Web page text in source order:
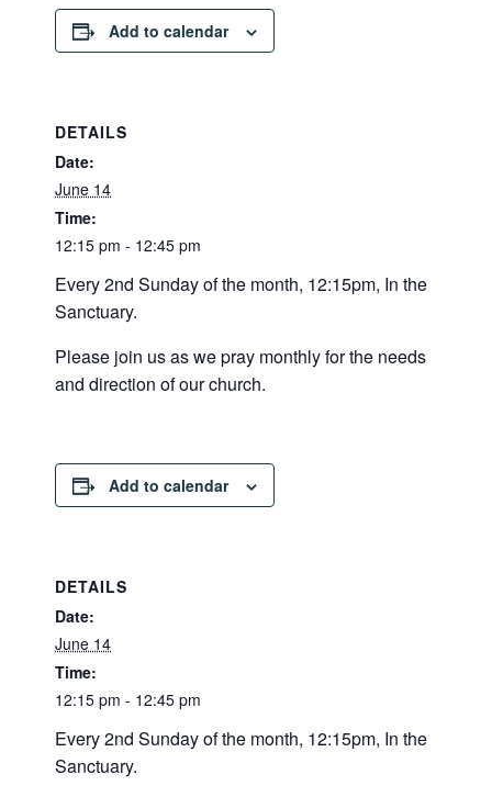
Add to calendar
DETAILS
Date:
June 14
Time:
12:15 pm - 12:45 pm
Every 2nd Sunday of the month, 12:15pm, In the
Sanctuary.
Please join us as we pray monthly for the needs
and direction of our church.
Add to calendar
DETAILS
Date:
June 14
Time:
12:15 pm - 12:45 pm
Every 2nd Sunday of the month, 12:15pm, In the
Sanctuary.